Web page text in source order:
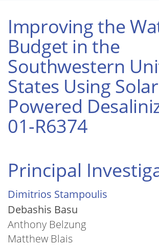
Improving the
Budget in the
Southwestern
States Using Solar
Powered
01-R6374
Principal
Dimitrios Stampoulis
Debashis Basu
Anthony Belzung
Matthew Blais